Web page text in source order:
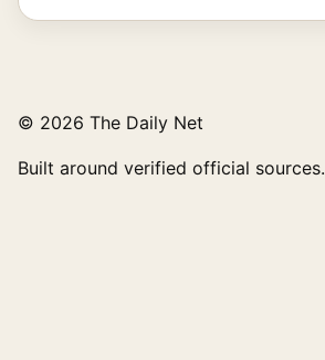
© 2026 The Daily Net
Built around verified official sources.